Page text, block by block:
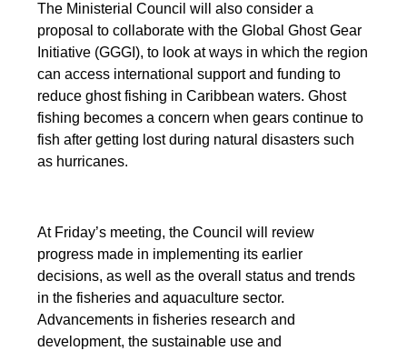
The Ministerial Council will also consider a
proposal to collaborate with the Global Ghost Gear
Initiative (GGGI), to look at ways in which the region
can access international support and funding to
reduce ghost fishing in Caribbean waters. Ghost
fishing becomes a concern when gears continue to
fish after getting lost during natural disasters such
as hurricanes.
At Friday’s meeting, the Council will review
progress made in implementing its earlier
decisions, as well as the overall status and trends
in the fisheries and aquaculture sector.
Advancements in fisheries research and
development, the sustainable use and